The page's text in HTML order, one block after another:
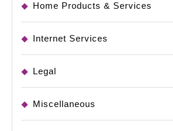
Home Products & Services
Internet Services
Legal
Miscellaneous